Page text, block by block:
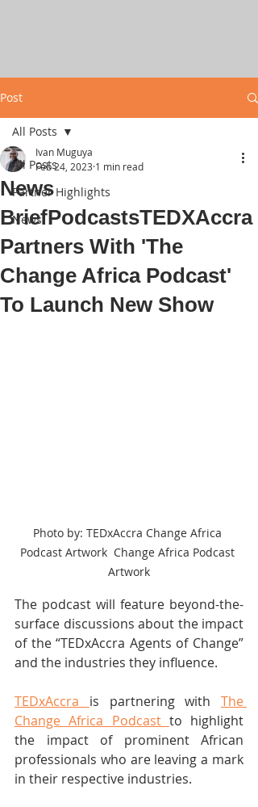
Post
All Posts
Partner Highlights
News
All Posts
News
BriefPodcastsTEDXAccra
Partners With 'The
Change Africa Podcast'
To Launch New Show
Ivan Muguya
Feb 24, 2023 1 min read
Photo by: TEDxAccra Change Africa
Podcast Artwork  Change Africa Podcast
Artwork
The podcast will feature beyond-the-
surface discussions about the impact
of the “TEDxAccra Agents of Change”
and the industries they influence.
TEDxAccra is partnering with The
Change Africa Podcast to highlight
the impact of prominent African
professionals who are leaving a mark
in their respective industries.